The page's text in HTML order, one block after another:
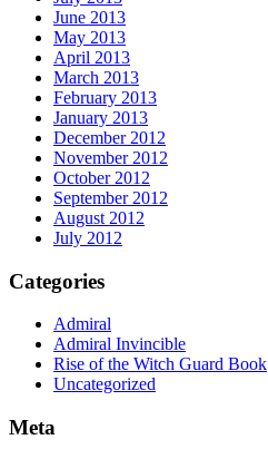
June 2013
May 2013
April 2013
March 2013
February 2013
January 2013
December 2012
November 2012
October 2012
September 2012
August 2012
July 2012
Categories
Admiral
Admiral Invincible
Rise of the Witch Guard Book
Uncategorized
Meta